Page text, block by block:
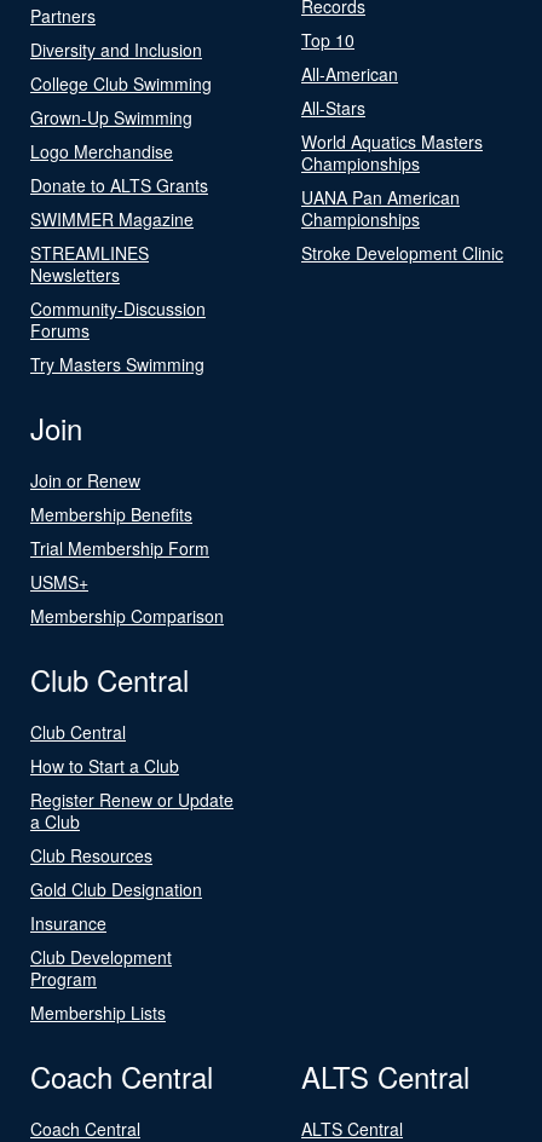
Partners
Diversity and Inclusion
College Club Swimming
Grown-Up Swimming
Logo Merchandise
Donate to ALTS Grants
SWIMMER Magazine
STREAMLINES
Newsletters
Community-Discussion
Forums
Try Masters Swimming
Records
Top 10
All-American
All-Stars
World Aquatics Masters
Championships
UANA Pan American
Championships
Stroke Development Clinic
Join
Join or Renew
Membership Benefits
Trial Membership Form
USMS+
Membership Comparison
Club Central
Club Central
How to Start a Club
Register Renew or Update
a Club
Club Resources
Gold Club Designation
Insurance
Club Development
Program
Membership Lists
Coach Central
Coach Central
ALTS Central
ALTS Central